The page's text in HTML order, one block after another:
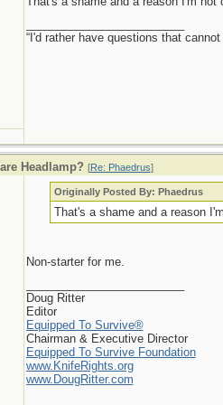
“I'd rather have questions that
Headlamp? [Re: Phaedrus]
Originally Posted By: Phaedrus
That's a shame and a reason
Non-starter for me.
Doug Ritter
Editor
Equipped To Survive®
Chairman & Executive Director
Equipped To Survive Foundation
www.KnifeRights.org
www.DougRitter.com